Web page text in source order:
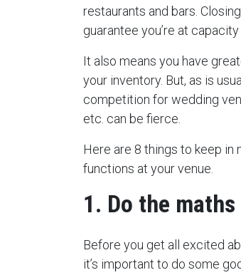
restaurants and bars.
guarantee you’re at
It also means you have
your inventory. But, as is
competition for wedding
etc. can be fierce.
Here are 8 things to keep
functions at your venue.
1. Do the maths
Before you get all excited
it’s important to do some